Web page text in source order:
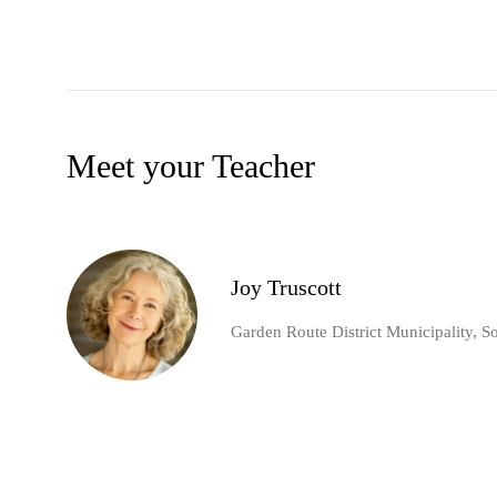
Meet your Teacher
Joy Truscott
Garden Route District Municipality,